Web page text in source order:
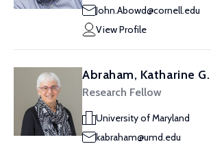
John.Abowd@cornell.edu
View Profile
Abraham, Katharine G.
Research Fellow
University of Maryland
kabraham@umd.edu